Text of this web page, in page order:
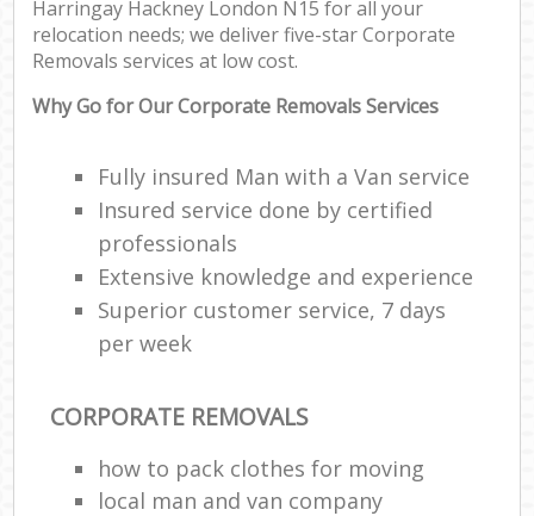
Harringay Hackney London N15 for all your
relocation needs; we deliver five-star Corporate
Removals services at low cost.
Why Go for Our Corporate Removals Services
Fully insured Man with a Van service
Insured service done by certified
professionals
Extensive knowledge and experience
Superior customer service, 7 days
per week
CORPORATE REMOVALS
how to pack clothes for moving
local man and van company